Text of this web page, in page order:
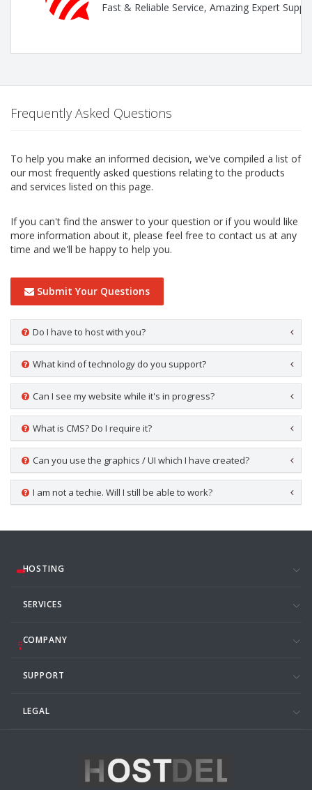
Fast & Reliable Service, Amazing Expert
Frequently Asked Questions
To help you make an informed decision, we've compiled a list of
our most frequently asked questions relating to the products
and services listed on this page.
If you can't find the answer to your question or if you would like
more information about it, please feel free to contact us at any
time and we'll be happy to help you.
Submit Your Questions
Do I have to host with you?
What kind of technology do you support?
Can I see my website while it's in progress?
What is CMS? Do I require it?
Can you use the graphics / UI which I have created?
I am not a techie. Will I still be able to work?
HOSTING
SERVICES
COMPANY
SUPPORT
LEGAL